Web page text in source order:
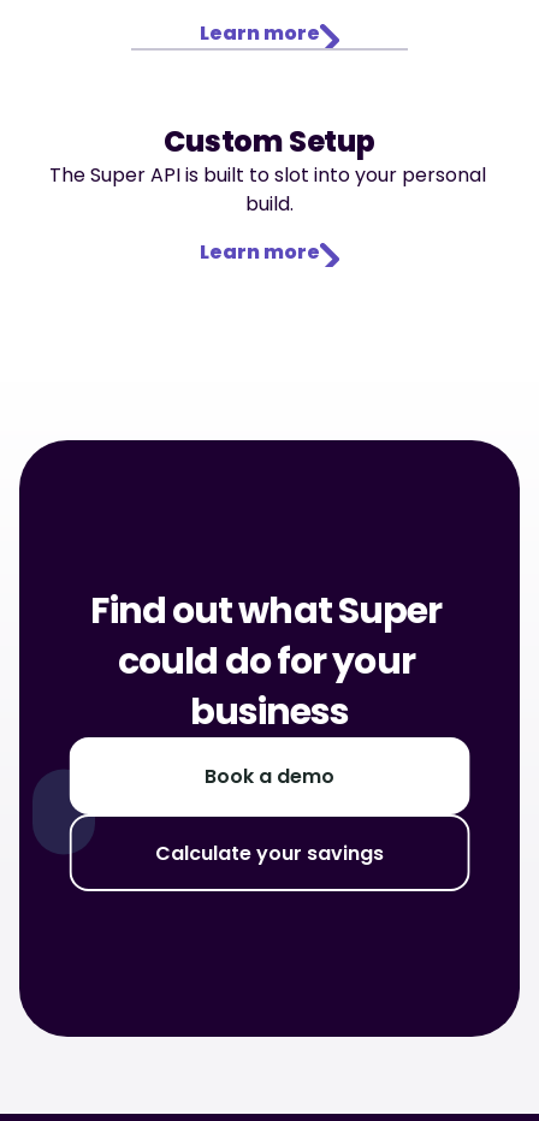
Learn more
Custom Setup
The Super API is built to slot into your personal
build.
Learn more
Find out what Super
could do for your
business
Book a demo
Calculate your savings